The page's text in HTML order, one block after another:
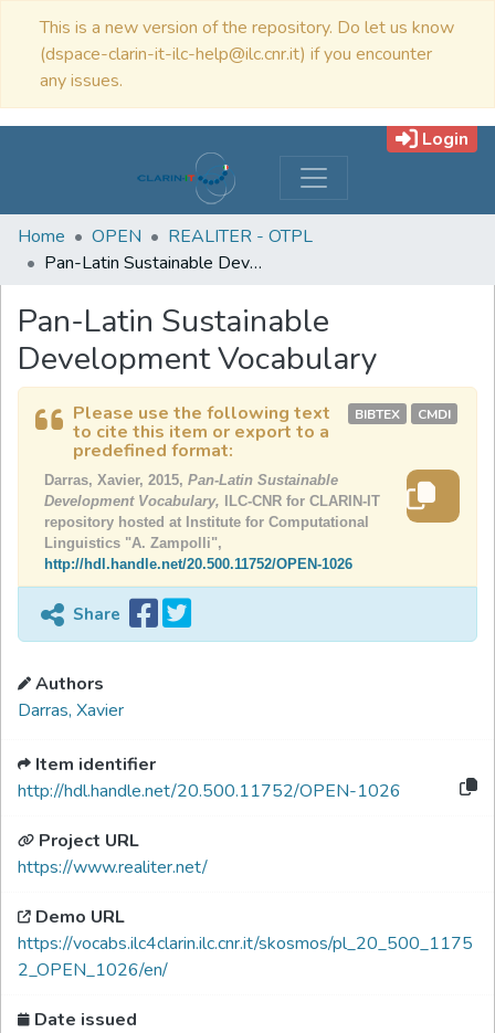
This is a new version of the repository. Do let us know
(dspace-clarin-it-ilc-help@ilc.cnr.it) if you encounter
any issues.
Login
Home OPEN
REALITER - OTPL
Pan-Latin Sustainable Development Vocabulary
Pan-Latin Sustainable
Development Vocabulary
Please use the following text
to cite this item or export to a
predefined format:
BIBTEX CMDI
Darras, Xavier, 2015, Pan-Latin Sustainable
Development Vocabulary,
ILC-CNR for CLARIN-IT
repository hosted at Institute for Computational
Linguistics "A. Zampolli",
http://hdl.handle.net/20.500.11752/OPEN-1026
Share
Authors
Darras, Xavier
Item identifier
http://hdl.handle.net/20.500.11752/OPEN-1026
Project URL
https://www.realiter.net/
Demo URL
https://vocabs.ilc4clarin.ilc.cnr.it/skosmos/pl_20_500_1175
2_OPEN_1026/en/
Date issued